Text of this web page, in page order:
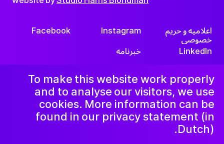
To make this website work properly
and to analyse our visitors, we use
cookies. More information can be
found in our privacy statement (in
Dutch).
اعلامیه و حریم
خصوصی
Instagram
Facebook
LinkedIn خبرنامه